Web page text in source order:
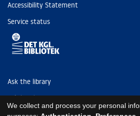
Accessibility Statement
Service status
Ask the library
Tel: (+45) 3347 4747
We collect and process your personal